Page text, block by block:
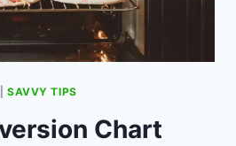
SAVVY TIPS
Chart